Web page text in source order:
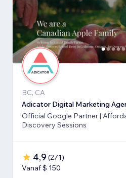
BC, CA
Adicator Digital Marketing
Official Google Partner |
Discovery Sessions
4,9 (271)
Vanaf $ 150